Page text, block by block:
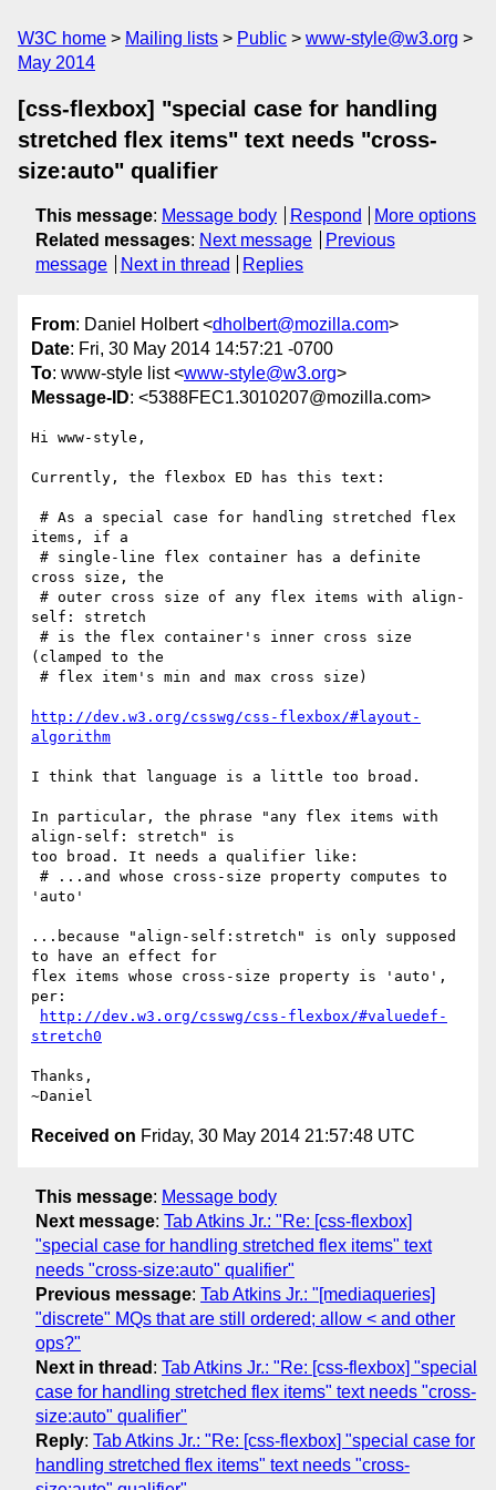
W3C home Mailing lists Public
www-style@w3.org
May 2014
[css-flexbox] "special case for handling
stretched flex items" text needs "cross-
size:auto" qualifier
This message: Message body Respond
More options
Related messages: Next message
Previous
message
Next in thread Replies
From: Daniel Holbert <dholbert@mozilla.com>
Date: Fri, 30 May 2014 14:57:21 -0700
To: www-style list <www-style@w3.org>
Message-ID: <5388FEC1.3010207@mozilla.com>
Hi www-style,
Currently, the flexbox ED has this text:
items, if a
cross size, the
self: stretch
(clamped to the
http://dev.w3.org/csswg/css-flexbox/#layout-
algorithm
I think that language is a little too broad.
In particular, the phrase "any flex items with
align-self: stretch" is
too broad. It needs a qualifier like:
'auto'
...because "align-self:stretch" is only supposed
to have an effect for
flex items whose cross-size property is 'auto',
per:
http://dev.w3.org/csswg/css-flexbox/#valuedef-
stretch0
Thanks,
Received on Friday, 30 May 2014 21:57:48 UTC
This message: Message body
Next message: Tab Atkins Jr.: "Re: [css-flexbox]
"special case for handling stretched flex items" text
needs "cross-size:auto" qualifier"
Previous message: Tab Atkins Jr.: "[mediaqueries]
"discrete" MQs that are still ordered; allow < and other
ops?"
Next in thread : Tab Atkins Jr.: "Re: [css-flexbox] "special
case for handling stretched flex items" text needs "cross-
size:auto" qualifier"
Reply: Tab Atkins Jr.: "Re: [css-flexbox] "special case for
handling stretched flex items" text needs "cross-